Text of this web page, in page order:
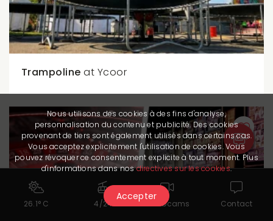
Trampolineat Ycoor
26.1° C 4/24 Webcams Contact
Nous utilisons des cookies à des fins d'analyse,
personnalisation du contenu et publicité. Des cookies
provenant de tiers sont également utilisés dans certains cas.
Vous acceptez explicitement l'utilisation de cookies. Vous
pouvez révoquer ce consentement explicite à tout moment. Plus
d'informations dans nosdirectives sur les cookies.
Accepter